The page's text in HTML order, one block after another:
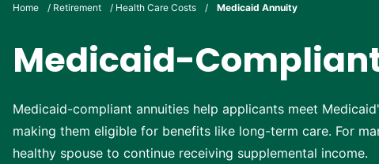
Home / Retirement / Health Care Costs / Medicaid Annuity
Medicaid-
Medicaid-compliant annuities help applicants meet
making them eligible for benefits like long-term care. For
healthy spouse to continue receiving supplemental income.